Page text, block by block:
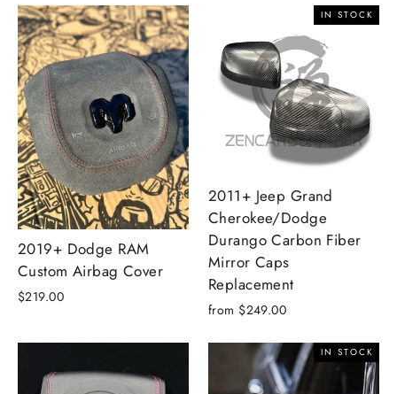
2019+ Dodge RAM
Custom Airbag Cover
$219.00
IN STOCK
2011+ Jeep Grand
Cherokee/Dodge
Durango Carbon Fiber
Mirror Caps
Replacement
from $249.00
IN STOCK